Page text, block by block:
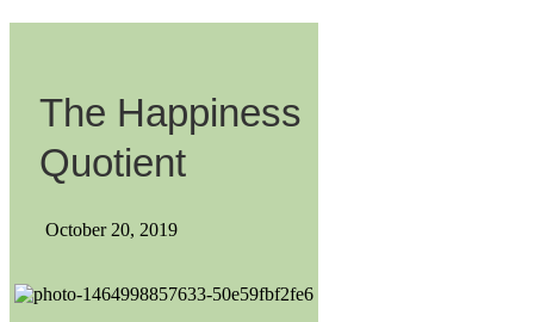
The Happiness
Quotient
October 20, 2019